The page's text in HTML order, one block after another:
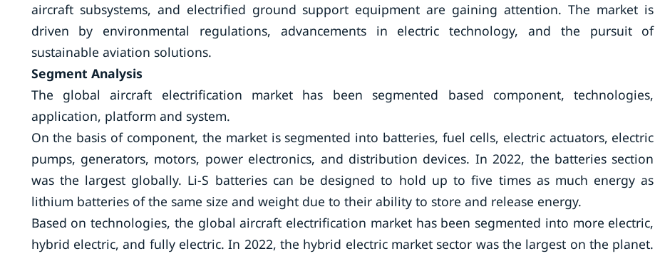
aircraft subsystems, and electrified ground support equipment are gaining attention. The market is
driven by environmental regulations, advancements in electric technology, and the pursuit of
sustainable aviation solutions.
Segment Analysis
The global aircraft electrification market has been segmented based component, technologies,
application, platform and system.
On the basis of component, the market is segmented into batteries, fuel cells, electric actuators, electric
pumps, generators, motors, power electronics, and distribution devices. In 2022, the batteries section
was the largest globally. Li-S batteries can be designed to hold up to five times as much energy as
lithium batteries of the same size and weight due to their ability to store and release energy.
Based on technologies, the global aircraft electrification market has been segmented into more electric,
hybrid electric, and fully electric. In 2022, the hybrid electric market sector was the largest on the planet.